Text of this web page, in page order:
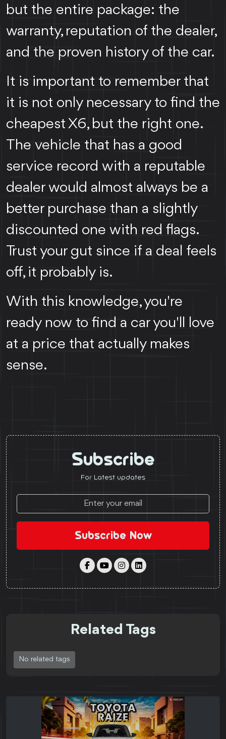
but the entire package: the
warranty, reputation of the dealer,
and the proven history of the car.
It is important to remember that
it is not only necessary to find the
cheapest X6, but the right one.
The vehicle that has a good
service record with a reputable
dealer would almost always be a
better purchase than a slightly
discounted one with red flags.
Trust your gut since if a deal feels
off, it probably is.
With this knowledge, you're
ready now to find a car you'll love
at a price that actually makes
sense.
Subscribe
For Latest updates
Subscribe Now
Related Tags
No related tags